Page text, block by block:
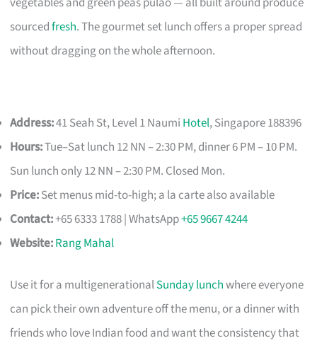
sourcedfresh. The gourmet set lunch offers a proper spread
without dragging on the whole afternoon.
Address:41 Seah St, Level 1 Naumi Hotel, Singapore 188396
Hours:Tue–Sat lunch 12 NN – 2:30 PM, dinner 6 PM – 10 PM.
Sun lunch only 12 NN – 2:30 PM. Closed Mon.
Price:Set menus mid-to-high; a la carte also available
Contact:+65 6333 1788 | WhatsApp+65 9667 4244
Website:Rang Mahal
Use it for a multigenerationalSunday lunchwhere everyone
can pick their own adventure off the menu, or a dinner with
friends who love Indian food and want the consistency that